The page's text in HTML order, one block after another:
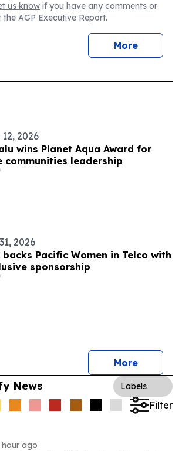
us know if you have any comments or
AGP Executive Report.
More
2026
wins Planet Aqua Award for
communities leadership
2026
backs Pacific Women in Telco with
sponsorship
More
News Labels
Filter
ago